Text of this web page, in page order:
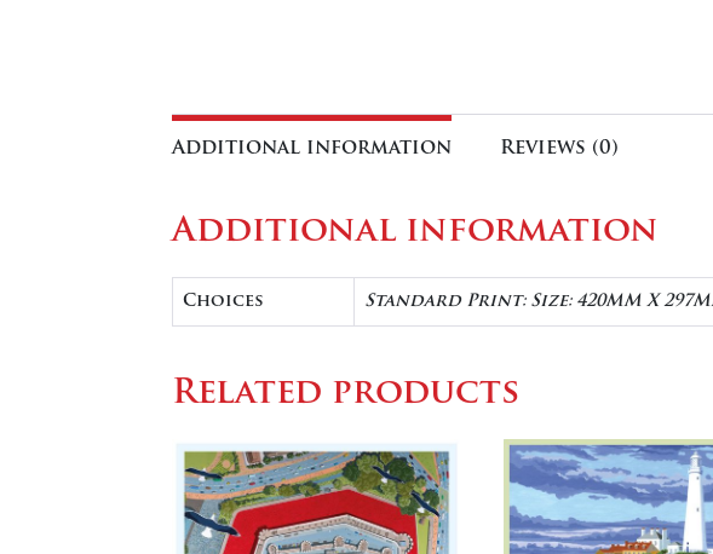
Additional information Reviews (0)
Additional information
Choices Standard Print: Size: 420MM X
Related products